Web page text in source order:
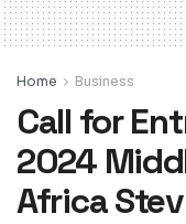
Home Business
Call for
2024
Africa